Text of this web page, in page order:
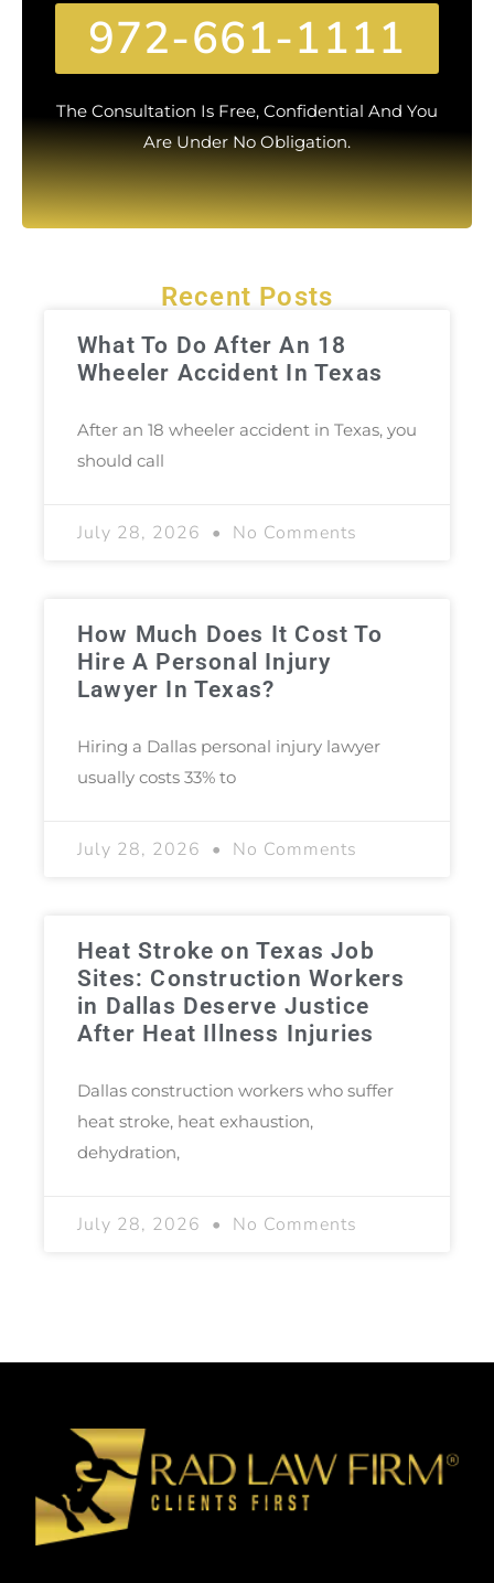
972-661-1111
The Consultation Is Free, Confidential And You
Are Under No Obligation.
Recent Posts
What To Do After An 18
Wheeler Accident In Texas
After an 18 wheeler accident in Texas, you
should call
July 28, 2026 No Comments
How Much Does It Cost To
Hire A Personal Injury
Lawyer In Texas?
Hiring a Dallas personal injury lawyer
usually costs 33% to
July 28, 2026 No Comments
Heat Stroke on Texas Job
Sites: Construction Workers
in Dallas Deserve Justice
After Heat Illness Injuries
Dallas construction workers who suffer
heat stroke, heat exhaustion,
dehydration,
July 28, 2026 No Comments